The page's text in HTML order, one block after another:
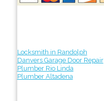
Locksmith in Randolph
Danvers Garage Door Repair
Plumber Rio Linda
Plumber Altadena